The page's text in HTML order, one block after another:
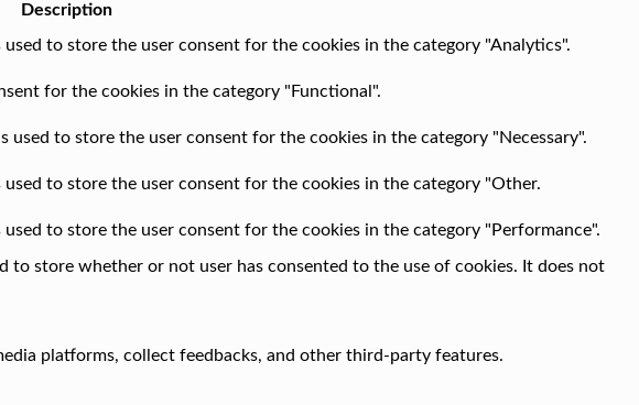
Description
to store the user consent for the cookies in the category "Analytics".
for the cookies in the category "Functional".
used to store the user consent for the cookies in the category "Necessary".
to store the user consent for the cookies in the category "Other.
to store the user consent for the cookies in the category "Performance".
to store whether or not user has consented to the use of cookies. It does not
platforms, collect feedbacks, and other third-party features.